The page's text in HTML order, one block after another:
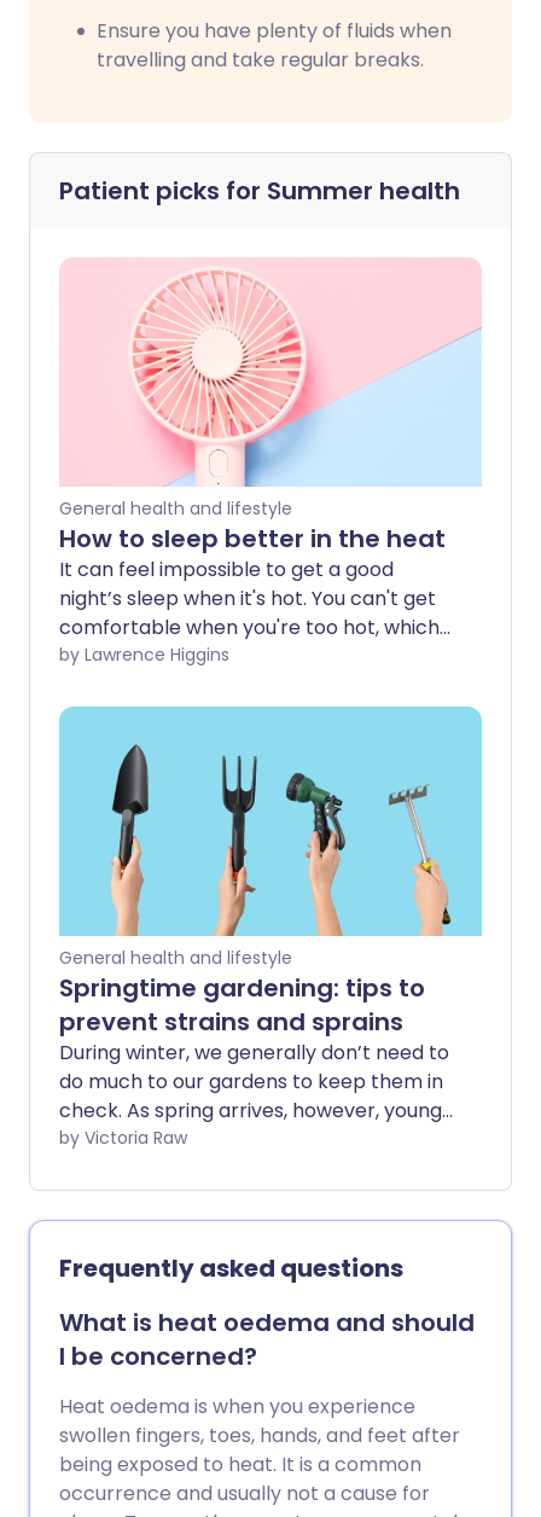
Ensure you have plenty of fluids when
travelling and take regular breaks.
Patient picks for Summer health
General health and lifestyle
How to sleep better in the heat
It can feel impossible to get a good
night’s sleep when it's hot. You can't get
comfortable when you're too hot, which
can make you feel even more tired and
sleep better when the temperature
by Lawrence Higgins
General health and lifestyle
Springtime gardening: tips to
prevent strains and sprains
During winter, we generally don’t need to
do much to our gardens to keep them in
check. As spring arrives, however, young
shoots and flower buds start to open,
more green-fingered among us - that
we’d better start giving our outdoor
spaces some much-needed TLC. After
several months of reduced activity,
suddenly returning to tasks such as
weeding, planting, and digging can place
unexpected strain on your body. In this
guide, we explore how to ease safely
back into gardening and reduce your
chance of injury through targeted
preparation and exercise.
by Victoria Raw
Frequently asked questions
What is heat oedema and should
I be concerned?
Heat oedema is when you experience
swollen fingers, toes, hands, and feet after
being exposed to heat. It is a common
occurrence and usually not a cause for